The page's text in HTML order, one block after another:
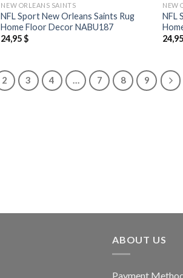
NEW ORLEANS SAINTS
NFL Sport New Orleans Saints Rug
Home Floor Decor NABU187
24,95$
NEW
NFL
2 3 4 … 7 8 9
ABOUT US
Payment